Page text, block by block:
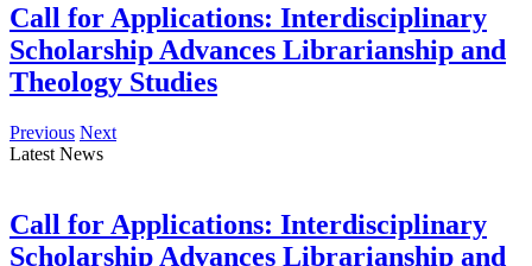
Call for Applications: Interdisciplinary
Scholarship Advances Librarianship and
Theology Studies
Previous Next
Latest News
Call for Applications: Interdisciplinary
Scholarship Advances Librarianship and